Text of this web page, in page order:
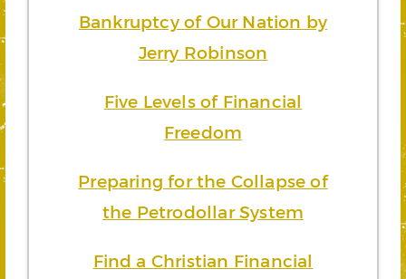
Bankruptcy of Our Nation by
Jerry Robinson
Five Levels of Financial
Freedom
Preparing for the Collapse of
the Petrodollar System
Find a Christian Financial